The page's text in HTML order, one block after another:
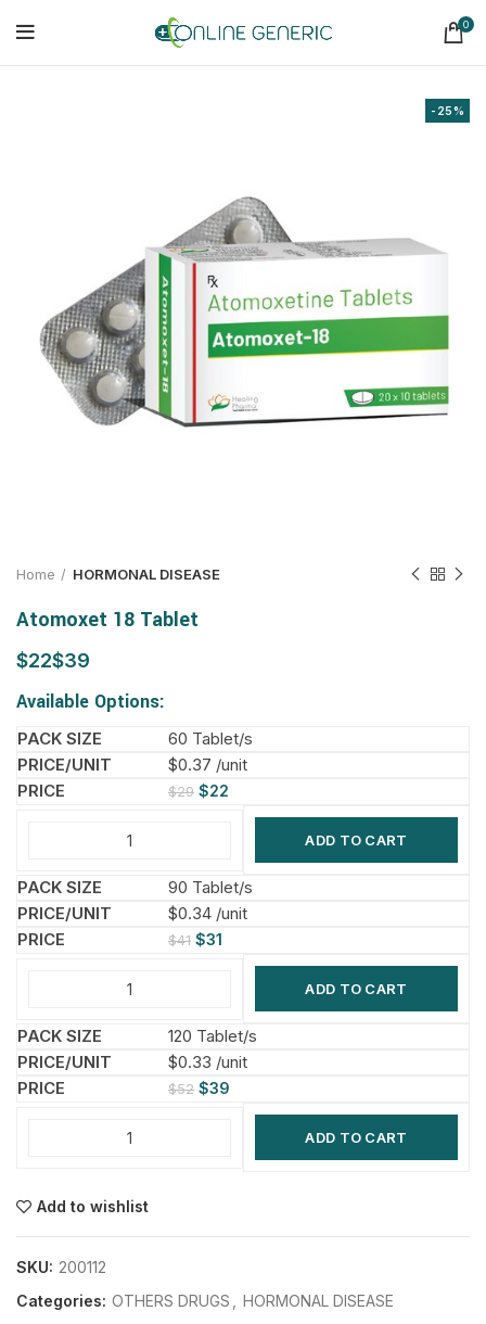
0
-25%
Home HORMONAL DISEASE
Atomoxet 18 Tablet
$ $
Available Options:
60 Tablet/s
$0.37 /unit
$29 $22
ADD TO CART
90 Tablet/s
$0.34 /unit
$41 $31
ADD TO CART
120 Tablet/s
$0.33 /unit
$52 $39
ADD TO CART
Add to wishlist
SKU: 200112
Categories: OTHERS DRUGS
HORMONAL DISEASE